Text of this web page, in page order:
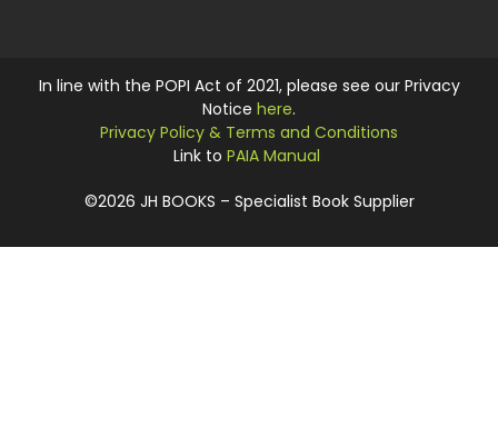
©2026 JH BOOKS – Specialist Book Supplier
In line with the POPI Act of 2021, please see our Privacy
Notice here.
Privacy Policy & Terms and Conditions
Link to PAIA Manual